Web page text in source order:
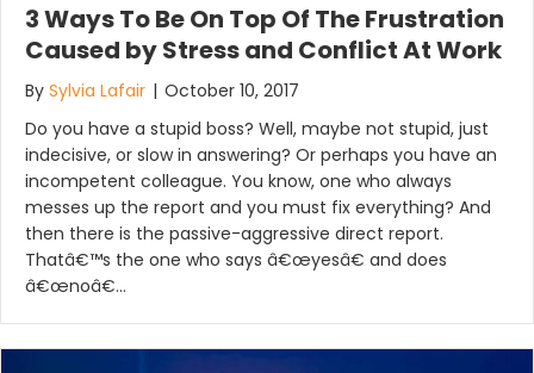
3 Ways To Be On Top Of The Frustration
Caused by Stress and Conflict At Work
By Sylvia Lafair | October 10, 2017
Do you have a stupid boss? Well, maybe not stupid, just
indecisive, or slow in answering? Or perhaps you have an
incompetent colleague. You know, one who always
messes up the report and you must fix everything? And
then there is the passive-aggressive direct report.
Thatâ€™s the one who says â€œyesâ€ and does
â€œnoâ€…